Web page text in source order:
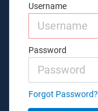
Username
Password
Forgot Password?